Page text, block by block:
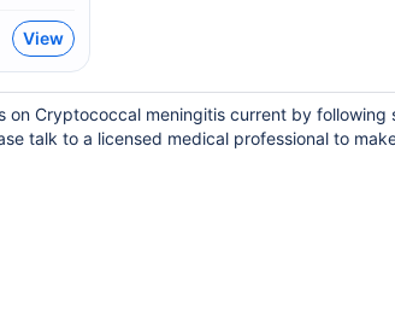
View
on Cryptococcal meningitis current by
talk to a licensed medical professional to